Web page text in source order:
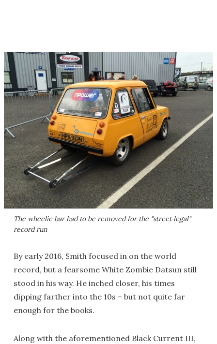
The wheelie bar had to be removed for the "street legal"
record run
By early 2016, Smith focused in on the world
record, but a fearsome White Zombie Datsun still
stood in his way. He inched closer, his times
dipping farther into the 10s – but not quite far
enough for the books.
Along with the aforementioned Black Current III,